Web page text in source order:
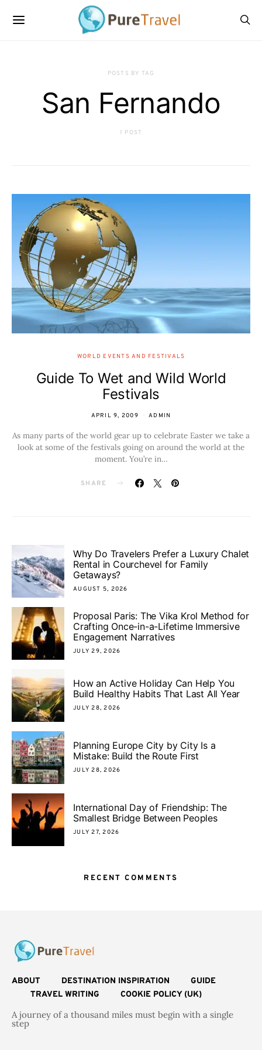
POSTS BY TAG
San Fernando
1 POST
WORLD EVENTS AND FESTIVALS
Guide To Wet and Wild World
Festivals
APRIL 9, 2009 ADMIN
As many parts of the world gear up to celebrate Easter we take a
look at some of the festivals going on around the world at the
moment. You’re in…
SHARE
Why Do Travelers Prefer a Luxury Chalet
Rental in Courchevel for Family
Getaways?
AUGUST 5, 2026
Proposal Paris: The Vika Krol Method for
Crafting Once-in-a-Lifetime Immersive
Engagement Narratives
JULY 29, 2026
How an Active Holiday Can Help You
Build Healthy Habits That Last All Year
JULY 28, 2026
Planning Europe City by City Is a
Mistake: Build the Route First
JULY 28, 2026
International Day of Friendship: The
Smallest Bridge Between Peoples
JULY 27, 2026
RECENT COMMENTS
ABOUT DESTINATION INSPIRATION
GUIDE
TRAVEL WRITING
COOKIE POLICY (UK)
A journey of a thousand miles must begin with a single
step